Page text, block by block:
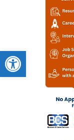
Open toolbar